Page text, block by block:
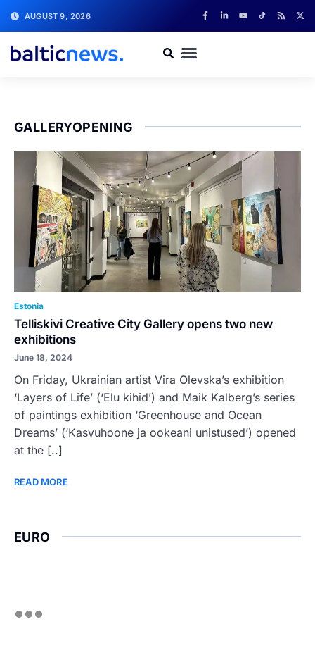
AUGUST 9, 2026
GALLERYOPENING
Estonia
Telliskivi Creative City Gallery opens two new
exhibitions
June 18, 2024
On Friday, Ukrainian artist Vira Olevska’s exhibition
‘Layers of Life’ (‘Elu kihid’) and Maik Kalberg’s series
of paintings exhibition ‘Greenhouse and Ocean
Dreams’ (‘Kasvuhoone ja ookeani unistused’) opened
at the [..]
READ MORE
EURO